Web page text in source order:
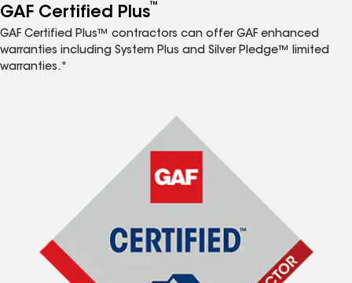
GAF Certified Plus™
GAF Certified Plus™ contractors can offer GAF enhanced
warranties including System Plus and Silver Pledge™ limited
warranties.*